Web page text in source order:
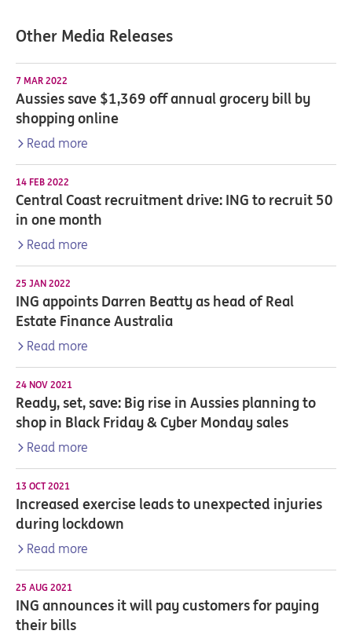
Other Media Releases
7 MAR 2022
Aussies save $1,369 off annual grocery bill by
shopping online
Read more
14 FEB 2022
Central Coast recruitment drive: ING to recruit 50
in one month
Read more
25 JAN 2022
ING appoints Darren Beatty as head of Real
Estate Finance Australia
Read more
24 NOV 2021
Ready, set, save: Big rise in Aussies planning to
shop in Black Friday & Cyber Monday sales
Read more
13 OCT 2021
Increased exercise leads to unexpected injuries
during lockdown
Read more
25 AUG 2021
ING announces it will pay customers for paying
their bills